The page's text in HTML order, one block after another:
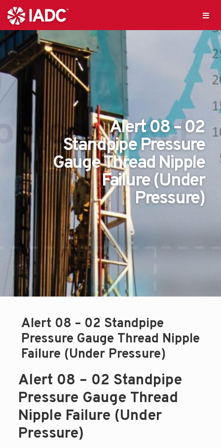
Alert 08 – 02
Standpipe Pressure
Gauge Thread Nipple
Failure (Under
Pressure)
Alert 08 – 02 Standpipe
Pressure Gauge Thread Nipple
Failure (Under Pressure)
Alert 08 – 02 Standpipe
Pressure Gauge Thread
Nipple Failure (Under
Pressure)